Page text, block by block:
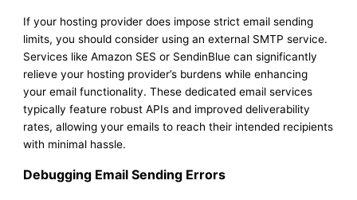
If your hosting provider does impose strict email sending
limits, you should consider using an external SMTP service.
Services like Amazon SES or SendinBlue can significantly
relieve your hosting provider’s burdens while enhancing
your email functionality. These dedicated email services
typically feature robust APIs and improved deliverability
rates, allowing your emails to reach their intended recipients
with minimal hassle.
Debugging Email Sending Errors